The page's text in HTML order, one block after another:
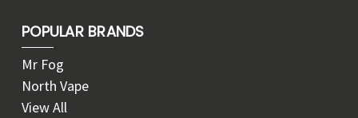
POPULAR BRANDS
Mr Fog
North Vape
View All